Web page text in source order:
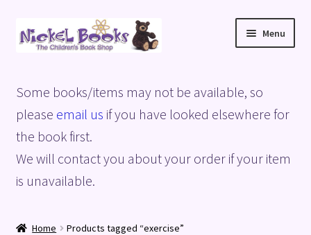
Skip
to
Skip
to
Menu
Basket
Blog
Checkout
Some books/items may not be available, so
please email us if you have looked elsewhere for
the book first.
We will contact you about your order if your item
is unavailable.
Home Products tagged “exercise”